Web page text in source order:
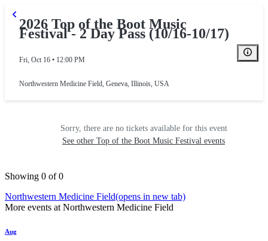
2026 Top of the Boot Music
Festival - 2 Day Pass (10/16-10/17)
Fri, Oct 16 • 12:00 PM
Northwestern Medicine Field, Geneva, Illinois, USA
Sorry, there are no tickets available for this event
See other Top of the Boot Music Festival events
Showing 0 of 0
Northwestern Medicine Field(opens in new tab)
More events at Northwestern Medicine Field
Aug